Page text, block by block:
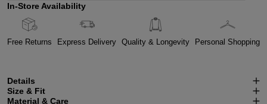
In-Store Availability
Free Returns Express Delivery Quality & Longevity Personal Shopping
Details
Size & Fit
Material & Care